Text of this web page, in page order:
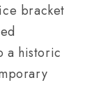
bracket
a historic